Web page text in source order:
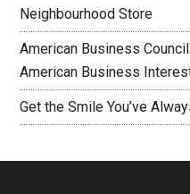
Neighbourhood Store
American Business
American Business
Get the Smile You’ve